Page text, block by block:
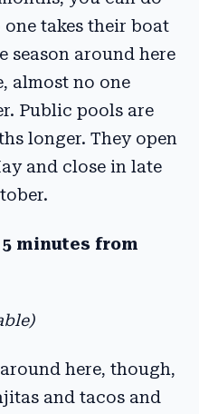
takes their boat
season around here
almost no one
Public pools are
longer. They open
and close in late
5 minutes from
here, though,
and tacos and